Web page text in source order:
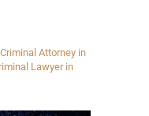
Criminal Attorney in
Lawyer in